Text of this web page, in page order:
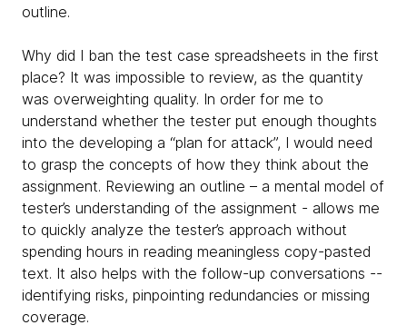
outline.
Why did I ban the test case spreadsheets in the first
place? It was impossible to review, as the quantity
was overweighting quality. In order for me to
understand whether the tester put enough thoughts
into the developing a “plan for attack”, I would need
to grasp the concepts of how they think about the
assignment. Reviewing an outline – a mental model of
tester’s understanding of the assignment - allows me
to quickly analyze the tester’s approach without
spending hours in reading meaningless copy-pasted
text. It also helps with the follow-up conversations --
identifying risks, pinpointing redundancies or missing
coverage.